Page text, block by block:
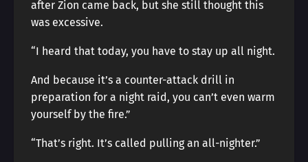
after Zion came back, but she still thought this
was excessive.
“I heard that today, you have to stay up all night.
And because it’s a counter-attack drill in
preparation for a night raid, you can’t even warm
yourself by the fire.”
“That’s right. It’s called pulling an all-nighter.”